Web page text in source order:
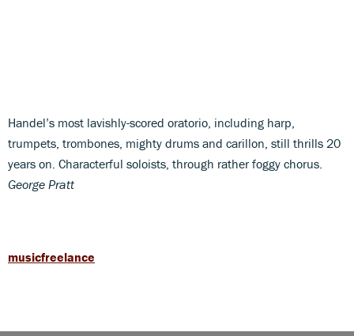
Handel’s most lavishly-scored oratorio, including harp,
trumpets, trombones, mighty drums and carillon, still thrills 20
years on. Characterful soloists, through rather foggy chorus.
George Pratt
musicfreelance